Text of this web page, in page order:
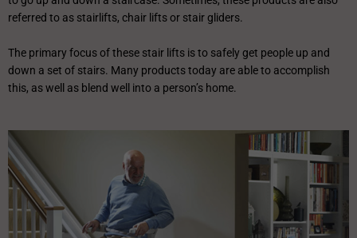
referred to as stairlifts, chair lifts or stair gliders.
The primary focus of these stair lifts is to safely get people up and
down a set of stairs. Many products today are able to accomplish
this, as well as blend well into a person’s home.